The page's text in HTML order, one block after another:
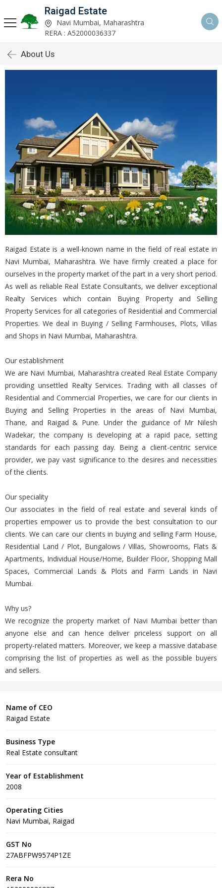
Raigad Estate
Navi Mumbai, Maharashtra
RERA : A52000036337
About Us
Raigad Estate is a well-known name in the field of real estate in
Navi Mumbai, Maharashtra. We have firmly created a place for
ourselves in the property market of the part in a very short period.
As well as reliable Real Estate Consultants, we deliver exceptional
Realty Services which contain Buying Property and Selling
Property Services for all categories of Residential and Commercial
Properties. We deal in Buying / Selling Farmhouses, Plots, Villas
and Shops in Navi Mumbai, Maharashtra.
Our establishment
We are Navi Mumbai, Maharashtra created Real Estate Company
providing unsettled Realty Services. Trading with all classes of
Residential and Commercial Properties, we care for our clients in
Buying and Selling Properties in the areas of Navi Mumbai,
Thane, and Raigad & Pune. Under the guidance of Mr Nilesh
Wadekar, the company is developing at a rapid pace, setting
standards for each passing day. Being a client-centric service
provider, we pay vast significance to the desires and necessities
of the clients.
Our speciality
Our associates in the field of real estate and several kinds of
properties empower us to provide the best consultation to our
clients. We can care our clients in buying and selling Farm House,
Residential Land / Plot, Bungalows / Villas, Showrooms, Flats &
Apartments, Individual House/Home, Builder Floor, Shopping Mall
Spaces, Commercial Lands & Plots and Farm Lands in Navi
Mumbai.
Why us?
We recognize the property market of Navi Mumbai better than
anyone else and can hence deliver priceless support on all
property-related matters. Moreover, we keep a massive database
comprising the list of properties as well as the possible buyers
and sellers.
Name of CEO
Raigad Estate
Business Type
Real Estate consultant
Year of Establishment
2008
Operating Cities
Navi Mumbai, Raigad
GST No
27ABFPW9574P1ZE
Rera No